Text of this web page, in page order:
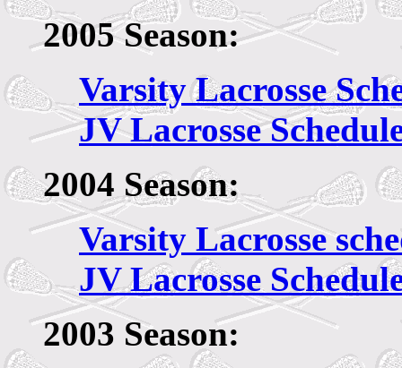
2005 Season:
Varsity Lacrosse
JV Lacrosse
2004 Season:
Varsity Lacrosse
JV Lacrosse
2003 Season: